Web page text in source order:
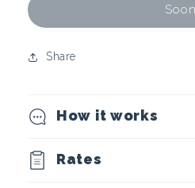
t
o
u
r
Share
How it works
Rates